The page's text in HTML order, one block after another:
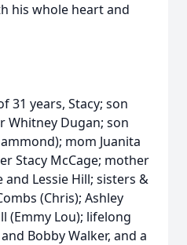
his whole heart and
31 years, Stacy; son
Whitney Dugan; son
mom Juanita
Stacy McCage; mother
Lessie Hill; sisters &
(Chris); Ashley
(Emmy Lou); lifelong
Bobby Walker, and a